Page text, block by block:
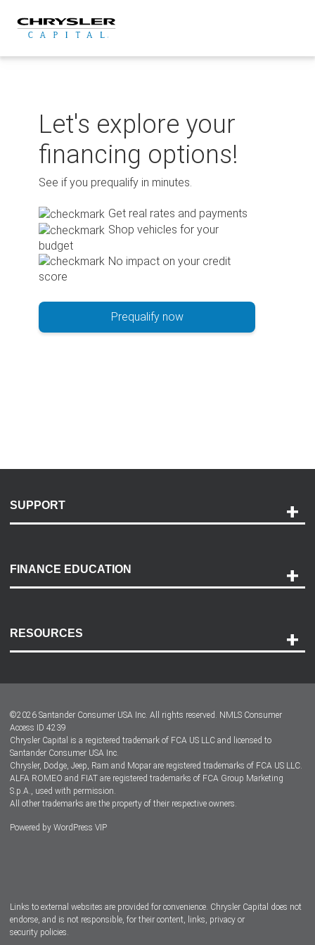
content
Let's explore your
financing options!
See if you prequalify in minutes.
Get real rates and payments
Shop vehicles for your
budget
No impact on your credit
score
Prequalify now
SUPPORT
Payment Options
Accessibility
FINANCE EDUCATION
RESOURCES
Dealer Locator
Dealers
©2026 Santander Consumer USA Inc. All rights reserved. NMLS Consumer
Access ID 4239
Chrysler Capital is a registered trademark of FCA US LLC and licensed to
Santander Consumer USA Inc.
Chrysler, Dodge, Jeep, Ram and Mopar are registered trademarks of FCA US LLC.
ALFA ROMEO and FIAT are registered trademarks of FCA Group Marketing
S.p.A., used with permission.
All other trademarks are the property of their respective owners.
Powered by WordPress VIP
Links to external websites are provided for convenience. Chrysler Capital does not
endorse, and is not responsible, for their content, links, privacy or
security policies.